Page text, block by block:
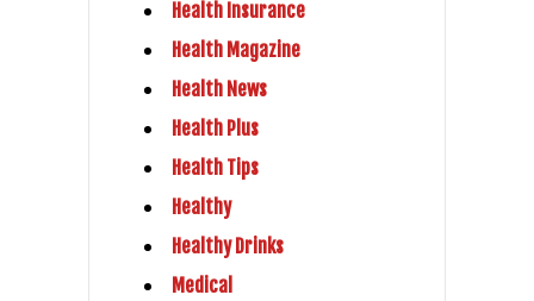
Health Insurance
Health Magazine
Health News
Health Plus
Health Tips
Healthy
Healthy Drinks
Medical